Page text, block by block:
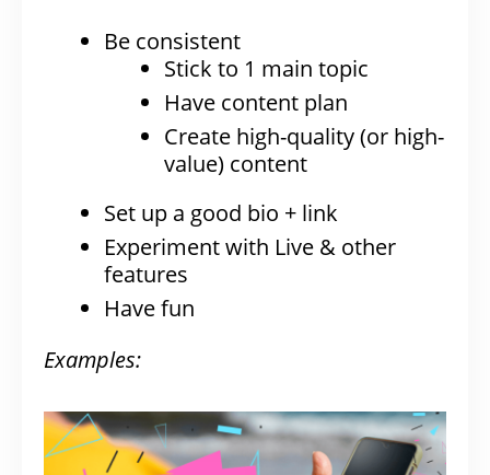
Be consistent
Stick to 1 main topic
Have content plan
Create high-quality (or high-
value) content
Set up a good bio + link
Experiment with Live & other
features
Have fun
Examples: